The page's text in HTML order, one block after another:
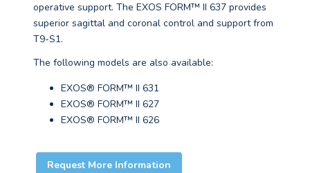
operative support. The EXOS FORM™ II 637 provides
superior sagittal and coronal control and support from
T9-S1.
The following models are also available:
EXOS® FORM™ II 631
EXOS® FORM™ II 627
EXOS® FORM™ II 626
Request More Information